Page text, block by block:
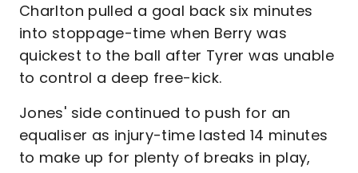
Charlton pulled a goal back six minutes
into stoppage-time when Berry was
quickest to the ball after Tyrer was unable
to control a deep free-kick.
Jones' side continued to push for an
equaliser as injury-time lasted 14 minutes
to make up for plenty of breaks in play,